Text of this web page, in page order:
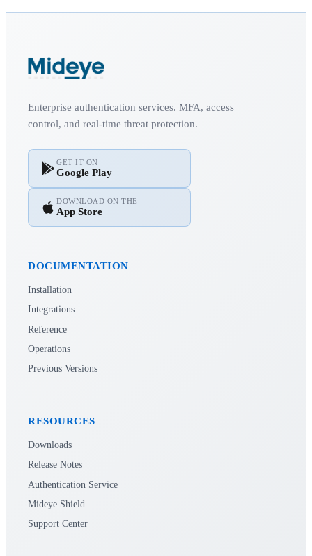
Enterprise authentication services. MFA, access
control, and real-time threat protection.
GET IT ON
Google Play
DOWNLOAD ON THE
App Store
DOCUMENTATION
Installation
Integrations
Reference
Operations
Previous Versions
RESOURCES
Downloads
Release Notes
Authentication Service
Mideye Shield
Support Center